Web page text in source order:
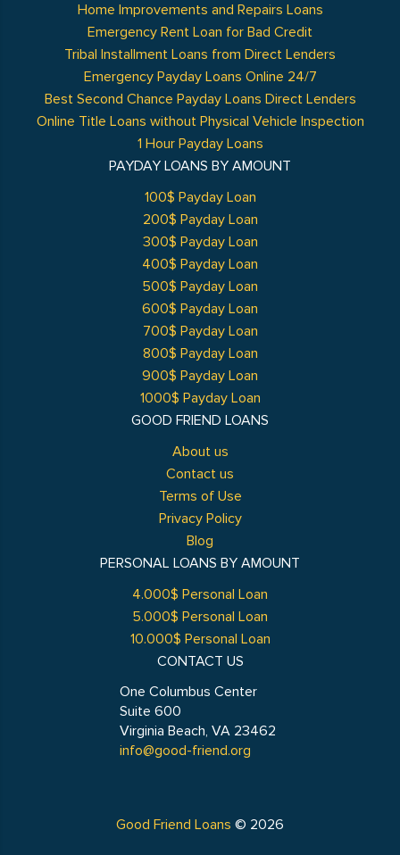
GOOD FRIEND LOANS
About us
Contact us
Terms of Use
Privacy Policy
Blog
Home Improvements and Repairs Loans
Emergency Rent Loan for Bad Credit
Tribal Installment Loans from Direct Lenders
Emergency Payday Loans Online 24/7
Best Second Chance Payday Loans Direct Lenders
Online Title Loans without Physical Vehicle Inspection
1 Hour Payday Loans
PAYDAY LOANS BY AMOUNT
100$ Payday Loan
200$ Payday Loan
300$ Payday Loan
400$ Payday Loan
500$ Payday Loan
600$ Payday Loan
700$ Payday Loan
800$ Payday Loan
900$ Payday Loan
1000$ Payday Loan
PERSONAL LOANS BY AMOUNT
4.000$ Personal Loan
5.000$ Personal Loan
10.000$ Personal Loan
CONTACT US
One Columbus Center
Suite 600
Virginia Beach, VA 23462
info@good-friend.org
Good Friend Loans © 2026